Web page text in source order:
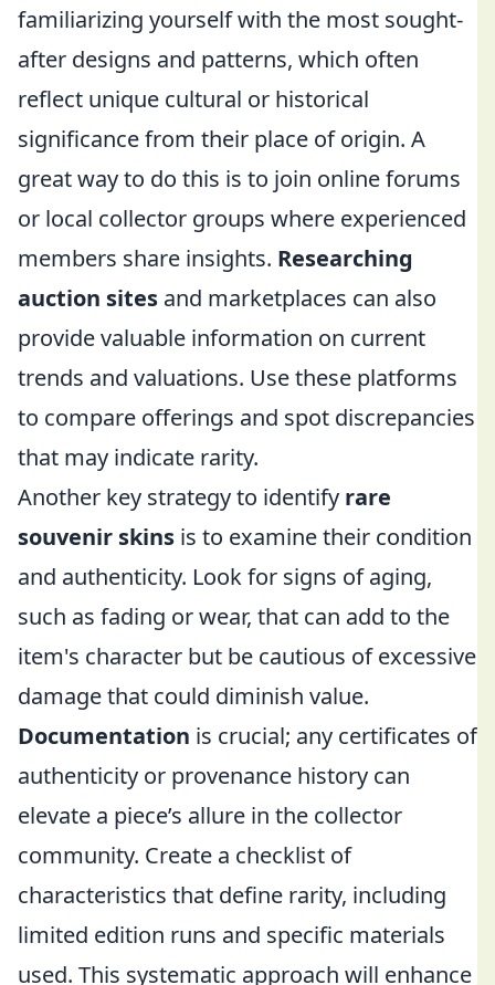
familiarizing yourself with the most sought-
after designs and patterns, which often
reflect unique cultural or historical
significance from their place of origin. A
great way to do this is to join online forums
or local collector groups where experienced
members share insights. Researching
auction sites and marketplaces can also
provide valuable information on current
trends and valuations. Use these platforms
to compare offerings and spot discrepancies
that may indicate rarity.
Another key strategy to identify rare
souvenir skins is to examine their condition
and authenticity. Look for signs of aging,
such as fading or wear, that can add to the
item's character but be cautious of excessive
damage that could diminish value.
Documentation is crucial; any certificates of
authenticity or provenance history can
elevate a piece’s allure in the collector
community. Create a checklist of
characteristics that define rarity, including
limited edition runs and specific materials
used. This systematic approach will enhance